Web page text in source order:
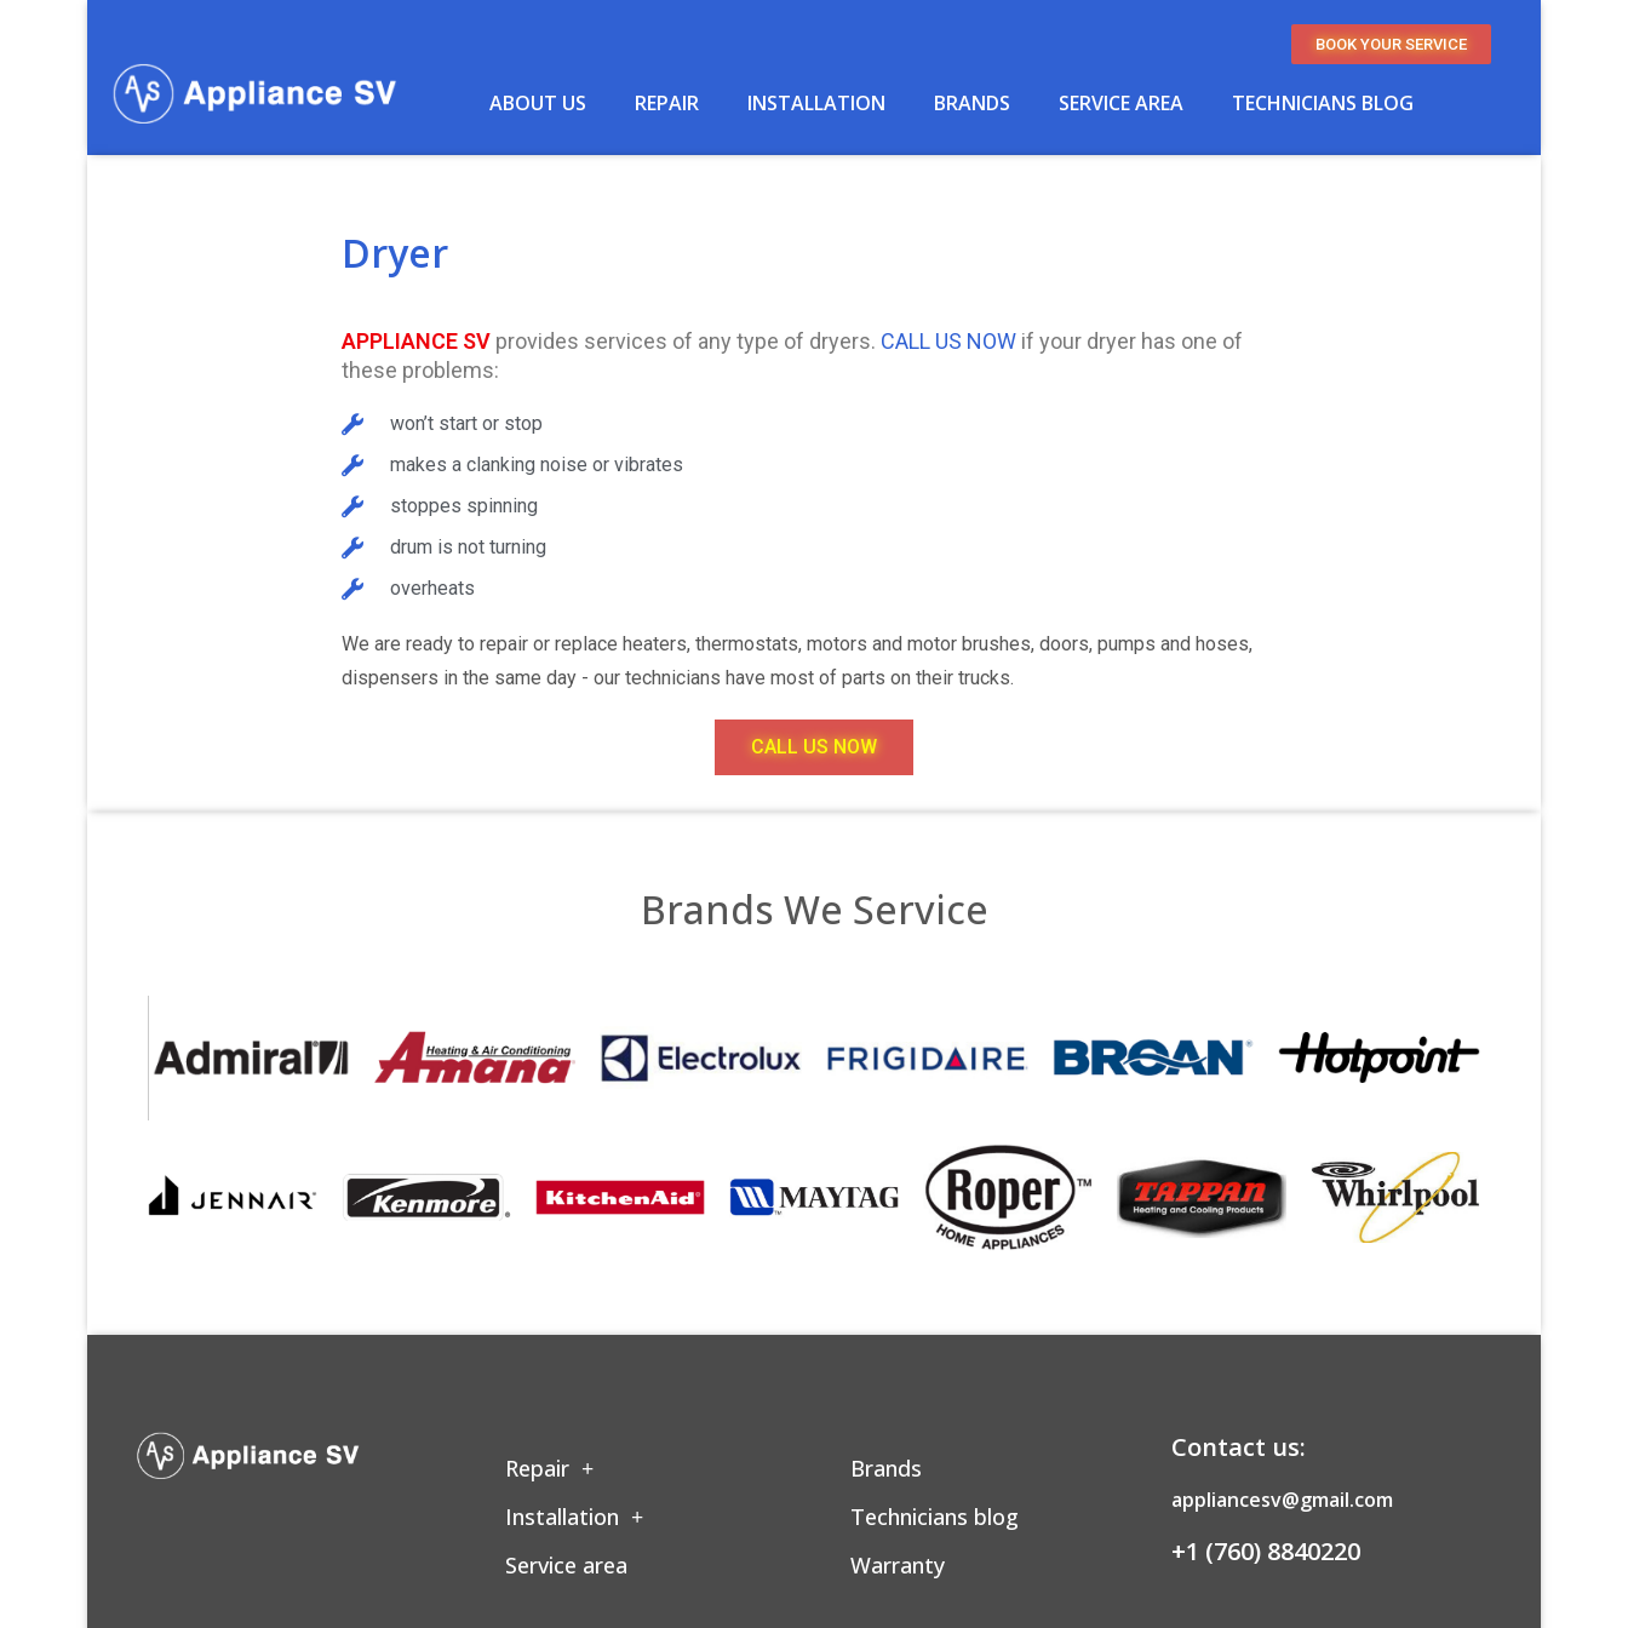
BOOK YOUR SERVICE
ABOUT US REPAIR INSTALLATION BRANDS SERVICE AREA TECHNICIANS BLOG
Dryer
APPLIANCE SV provides services of any type of dryers. CALL US NOW if your dryer has one of
these problems:
won’t start or stop
makes a clanking noise or vibrates
stoppes spinning
drum is not turning
overheats
We are ready to repair or replace heaters, thermostats, motors and motor brushes, doors, pumps and hoses,
dispensers in the same day - our technicians have most of parts on their trucks.
CALL US NOW
Brands We Service
Repair
Installation
Service area
Brands
Technicians blog
Warranty
Contact us:
appliancesv@gmail.com
+1 (760) 8840220